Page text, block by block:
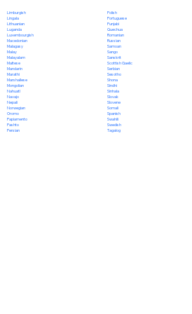
Limburgish
Lingala
Lithuanian
Luganda
Luxembourgish
Macedonian
Malagasy
Malay
Malayalam
Maltese
Mandarin
Marathi
Marshallese
Mongolian
Nahuatl
Navajo
Nepali
Norwegian
Oromo
Papiamento
Pashto
Persian
Polish
Portuguese
Punjabi
Quechua
Romanian
Russian
Samoan
Sango
Sanskrit
Scottish Gaelic
Serbian
Sesotho
Shona
Sindhi
Sinhala
Slovak
Slovene
Somali
Spanish
Swahili
Swedish
Tagalog